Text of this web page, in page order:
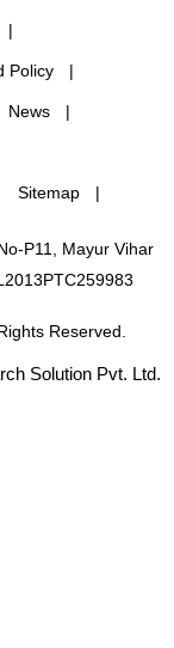
Policy
News
Sitemap
P11, Mayur Vihar
Reserved.
Solution Pvt. Ltd.